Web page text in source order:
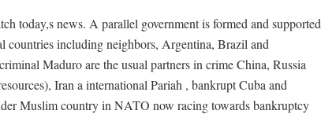
today,s news. A parallel government is formed and supported
countries including neighbors, Argentina, Brazil and
Maduro are the usual partners in crime China, Russia
Iran a international Pariah , bankrupt Cuba and
Muslim country in NATO now racing towards bankruptcy